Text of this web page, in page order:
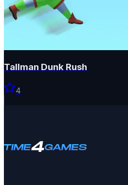
Tallman Dunk Rush
4